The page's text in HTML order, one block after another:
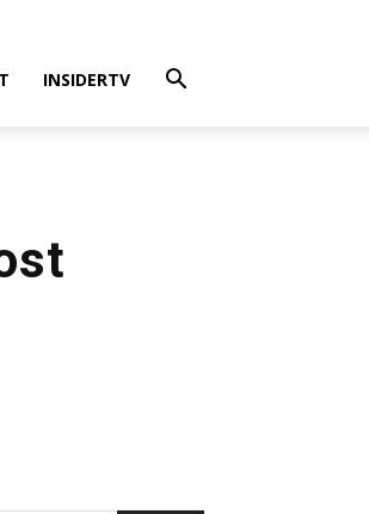
INSIDERTV